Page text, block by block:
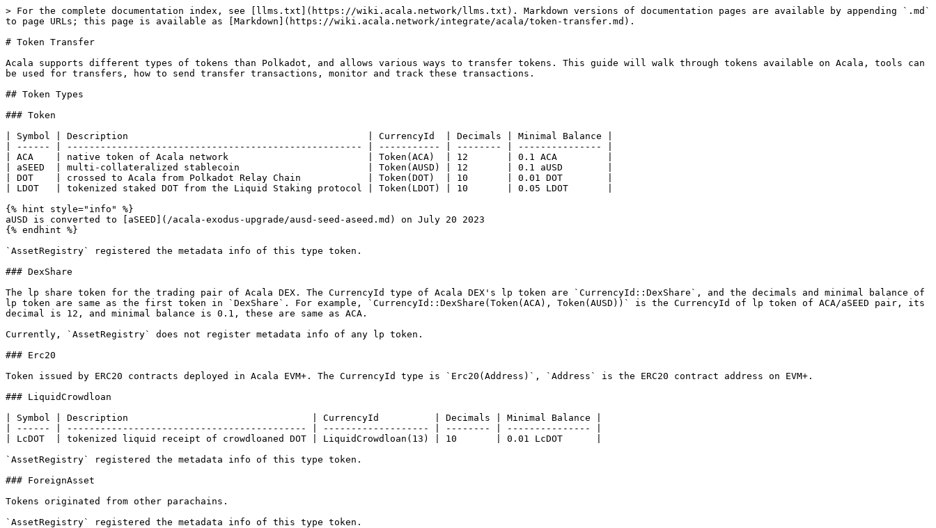
> For the complete documentation index, see [llms.txt](https://wiki.acala.network/llms.txt). Markdown versions of documentation pages are available by appending `.md`
to page URLs; this page is available as [Markdown](https://wiki.acala.network/integrate/acala/token-transfer.md).
# Token Transfer
Acala supports different types of tokens than Polkadot, and allows various ways to transfer tokens. This guide will walk through tokens available on Acala, tools can
be used for transfers, how to send transfer transactions, monitor and track these transactions.
## Token Types
### Token
| Symbol | Description                                           | CurrencyId  | Decimals | Minimal Balance |
| ------ | ----------------------------------------------------- | ----------- | -------- | --------------- |
| ACA    | native token of Acala network                         | Token(ACA)  | 12       | 0.1 ACA         |
| aSEED  | multi-collateralized stablecoin                       | Token(AUSD) | 12       | 0.1 aUSD        |
| DOT    | crossed to Acala from Polkadot Relay Chain            | Token(DOT)  | 10       | 0.01 DOT        |
| LDOT   | tokenized staked DOT from the Liquid Staking protocol | Token(LDOT) | 10       | 0.05 LDOT       |
{% hint style="info" %}
aUSD is converted to [aSEED](/acala-exodus-upgrade/ausd-seed-aseed.md) on July 20 2023
{% endhint %}
`AssetRegistry` registered the metadata info of this type token.
### DexShare
The lp share token for the trading pair of Acala DEX. The CurrencyId type of Acala DEX's lp token are `CurrencyId::DexShare`, and the decimals and minimal balance of
lp token are same as the first token in `DexShare`. For example, `CurrencyId::DexShare(Token(ACA), Token(AUSD))` is the CurrencyId of lp token of ACA/aSEED pair, its
decimal is 12, and minimal balance is 0.1, these are same as ACA.
Currently, `AssetRegistry` does not register metadata info of any lp token.
### Erc20
Token issued by ERC20 contracts deployed in Acala EVM+. The CurrencyId type is `Erc20(Address)`, `Address` is the ERC20 contract address on EVM+.
### LiquidCrowdloan
| Symbol | Description                                 | CurrencyId          | Decimals | Minimal Balance |
| ------ | ------------------------------------------- | ------------------- | -------- | --------------- |
| LcDOT  | tokenized liquid receipt of crowdloaned DOT | LiquidCrowdloan(13) | 10       | 0.01 LcDOT      |
`AssetRegistry` registered the metadata info of this type token.
### ForeignAsset
Tokens originated from other parachains.
`AssetRegistry` registered the metadata info of this type token.